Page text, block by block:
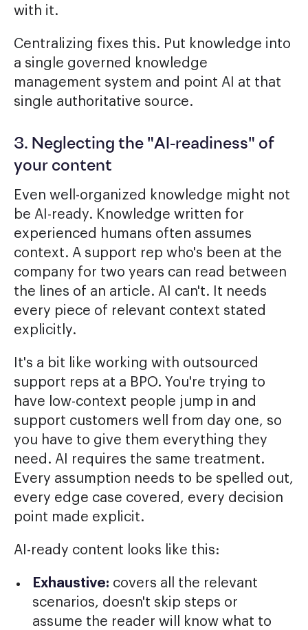
with it.
Centralizing fixes this. Put knowledge into
a single governed knowledge
management system and point AI at that
single authoritative source.
3. Neglecting the "AI-readiness" of
your content
Even well-organized knowledge might not
be AI-ready. Knowledge written for
experienced humans often assumes
context. A support rep who's been at the
company for two years can read between
the lines of an article. AI can't. It needs
every piece of relevant context stated
explicitly.
It's a bit like working with outsourced
support reps at a BPO. You're trying to
have low-context people jump in and
support customers well from day one, so
you have to give them everything they
need. AI requires the same treatment.
Every assumption needs to be spelled out,
every edge case covered, every decision
point made explicit.
AI-ready content looks like this:
Exhaustive: covers all the relevant
scenarios, doesn't skip steps or
assume the reader will know what to